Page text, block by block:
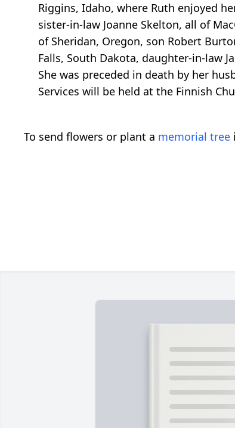
Riggins, Idaho, where Ruth enjoyed
sister-in-law Joanne Skelton, all of
of Sheridan, Oregon, son Robert
Falls, South Dakota, daughter-in-law
She was preceded in death by her
Services will be held at the Finnish
To send flowers or plant a memorial tree